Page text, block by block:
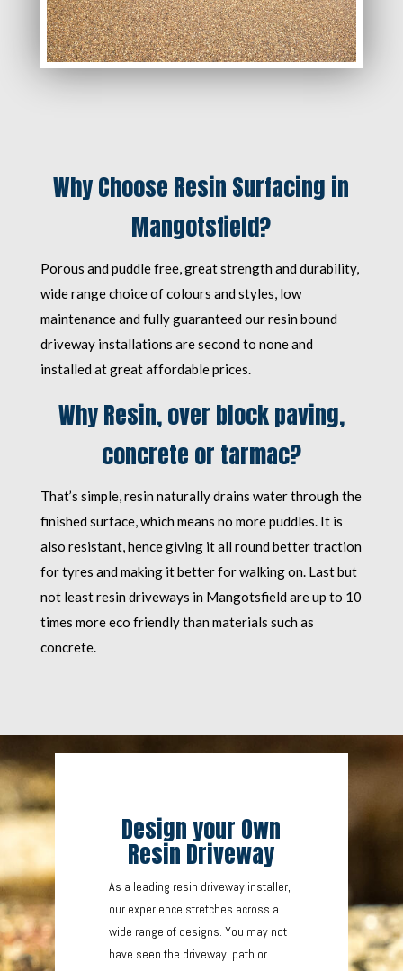
Why Choose Resin Surfacing in
Mangotsfield?
Porous and puddle free, great strength and durability,
wide range choice of colours and styles, low
maintenance and fully guaranteed our resin bound
driveway installations are second to none and
installed at great affordable prices.
Why Resin, over block paving,
concrete or tarmac?
That’s simple, resin naturally drains water through the
finished surface, which means no more puddles. It is
also resistant, hence giving it all round better traction
for tyres and making it better for walking on. Last but
not least resin driveways in Mangotsfield are up to 10
times more eco friendly than materials such as
concrete.
Design your Own
Resin Driveway
As a leading resin driveway installer,
our experience stretches across a
wide range of designs. You may not
have seen the driveway, path or